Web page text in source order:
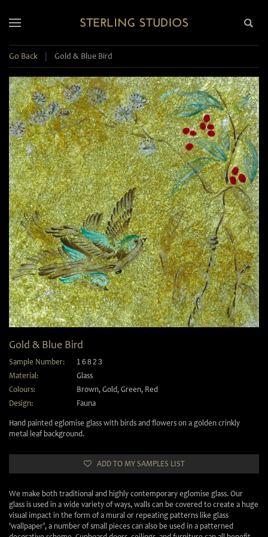
Go Back | Gold & Blue Bird
Gold & Blue Bird
Sample Number: 16823
Material:
Glass
Colours:
Brown, Gold, Green, Red
Design:
Fauna
Hand painted eglomise glass with birds and flowers on a golden crinkly
metal leaf background.
ADD TO MY SAMPLES LIST
We make both traditional and highly contemporary eglomise glass. Our
glass is used in a wide variety of ways, walls can be covered to create a huge
visual impact in the form of a mural or repeating patterns like glass
'wallpaper', a number of small pieces can also be used in a patterned